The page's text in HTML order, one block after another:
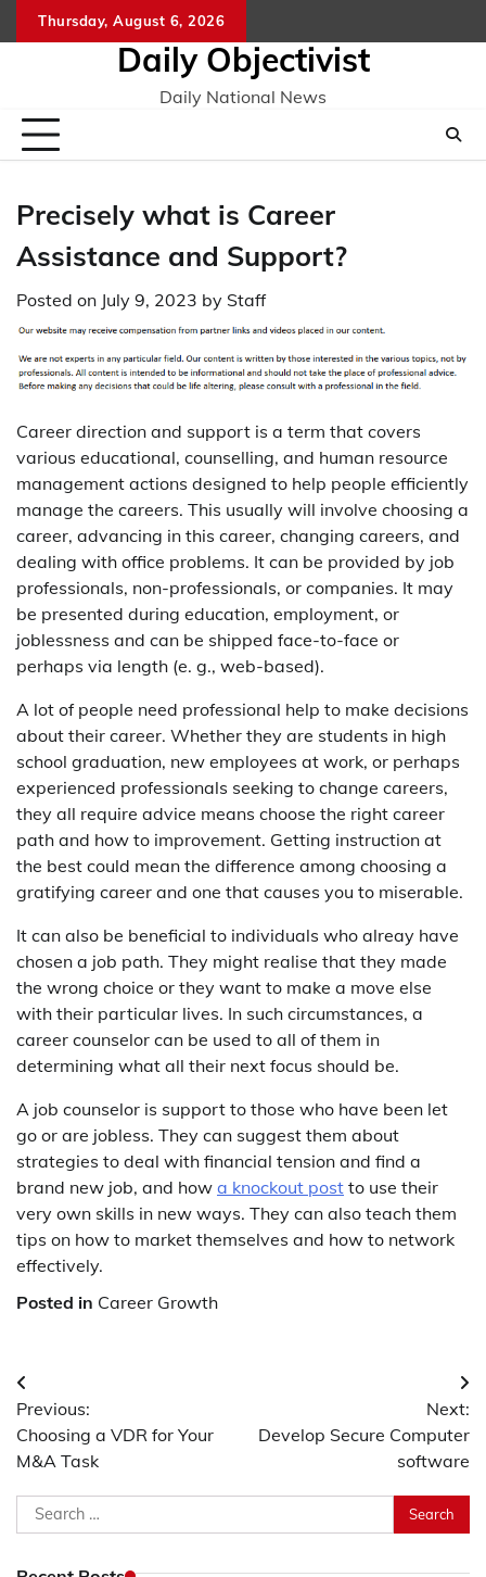
to
Thursday, August 6, 2026
Daily Objectivist
Daily National News
Precisely what is Career
Assistance and Support?
Posted on July 9, 2023 by Staff
Career direction and support is a term that covers
various educational, counselling, and human resource
management actions designed to help people efficiently
manage the careers. This usually will involve choosing a
career, advancing in this career, changing careers, and
dealing with office problems. It can be provided by job
professionals, non-professionals, or companies. It may
be presented during education, employment, or
joblessness and can be shipped face-to-face or
perhaps via length (e. g., web-based).
A lot of people need professional help to make decisions
about their career. Whether they are students in high
school graduation, new employees at work, or perhaps
experienced professionals seeking to change careers,
they all require advice means choose the right career
path and how to improvement. Getting instruction at
the best could mean the difference among choosing a
gratifying career and one that causes you to miserable.
It can also be beneficial to individuals who alreay have
chosen a job path. They might realise that they made
the wrong choice or they want to make a move else
with their particular lives. In such circumstances, a
career counselor can be used to all of them in
determining what all their next focus should be.
A job counselor is support to those who have been let
go or are jobless. They can suggest them about
strategies to deal with financial tension and find a
brand new job, and how a knockout post to use their
very own skills in new ways. They can also teach them
tips on how to market themselves and how to network
effectively.
Posted in Career Growth
Post
navigation
Previous:
Choosing a VDR for Your
M&A Task
Next:
Develop Secure Computer
software
Search
for: